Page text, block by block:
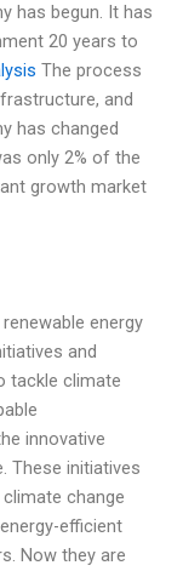
has begun. It has
20 years to
The process
and
has changed
only 2% of the
growth market
energy
and
tackle climate
innovative
These initiatives
change
efficient
Now they are